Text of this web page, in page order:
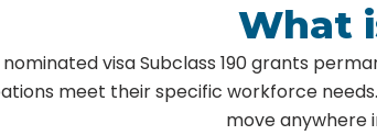
What
nominated visa Subclass 190 grants
meet their specific workforce
move anywhere